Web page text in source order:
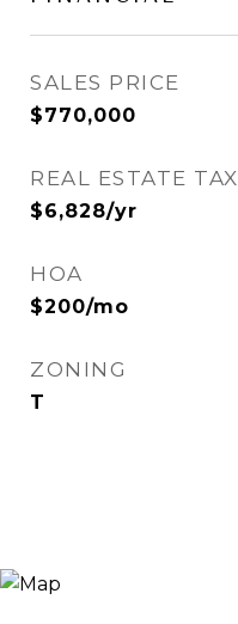
SALES PRICE
$770,000
REAL ESTATE TAX
$6,828/yr
HOA
$200/mo
ZONING
T